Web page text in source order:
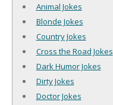
Animal Jokes
Blonde Jokes
Country Jokes
Cross the Road Jokes
Dark Humor Jokes
Dirty Jokes
Doctor Jokes